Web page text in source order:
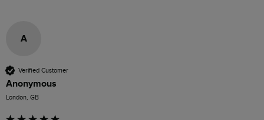
A
Verified Customer
Anonymous
London, GB